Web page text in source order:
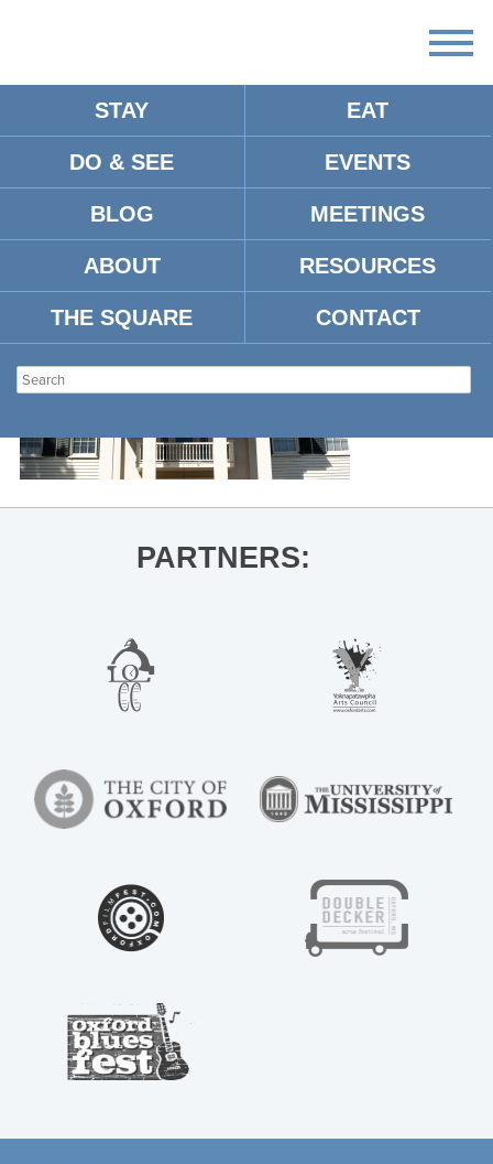
STAY EAT
DO & SEE EVENTS
BLOG MEETINGS
ABOUT RESOURCES
THE SQUARE CONTACT
B6831951-0DE5-4225-BF66-
21903C59AFB9
PARTNERS: